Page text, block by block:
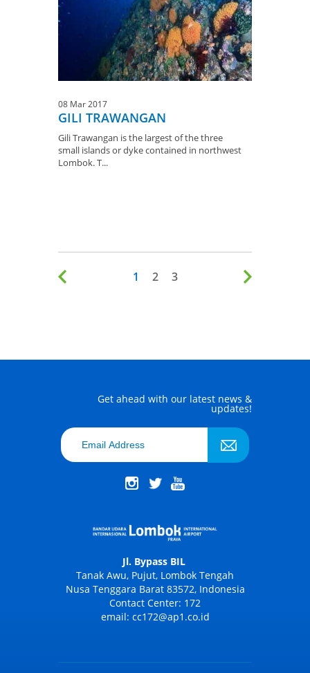
08 Mar 2017
GILI TRAWANGAN
Gili Trawangan is the largest of the three
small islands or dyke contained in northwest
Lombok. T...
1 2 3
Get ahead with our latest news &
updates!
Jl. Bypass BIL
Tanak Awu, Pujut, Lombok Tengah
Nusa Tenggara Barat 83572, Indonesia
Contact Center: 172
email: cc172@ap1.co.id